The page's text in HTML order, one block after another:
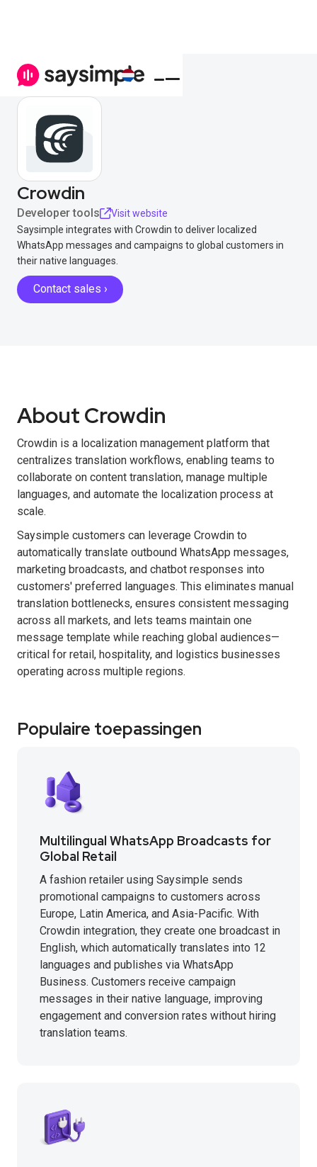
Crowdin
Developer tools
Visit website
Saysimple integrates with Crowdin to deliver localized
WhatsApp messages and campaigns to global customers in
their native languages.
Contact sales ›
About Crowdin
Crowdin is a localization management platform that
centralizes translation workflows, enabling teams to
collaborate on content translation, manage multiple
languages, and automate the localization process at
scale.
Saysimple customers can leverage Crowdin to
automatically translate outbound WhatsApp messages,
marketing broadcasts, and chatbot responses into
customers' preferred languages. This eliminates manual
translation bottlenecks, ensures consistent messaging
across all markets, and lets teams maintain one
message template while reaching global audiences—
critical for retail, hospitality, and logistics businesses
operating across multiple regions.
Populaire toepassingen
Multilingual WhatsApp Broadcasts for
Global Retail
A fashion retailer using Saysimple sends
promotional campaigns to customers across
Europe, Latin America, and Asia-Pacific. With
Crowdin integration, they create one broadcast in
English, which automatically translates into 12
languages and publishes via WhatsApp
Business. Customers receive campaign
messages in their native language, improving
engagement and conversion rates without hiring
translation teams.